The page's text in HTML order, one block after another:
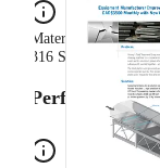
Material
316 Stainless Steel
Performance